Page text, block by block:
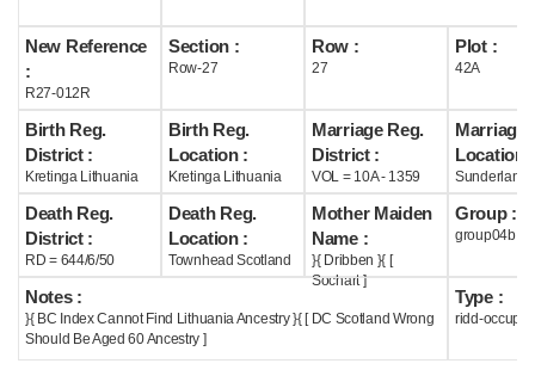
New Reference
:
R27-012R
Section :
Row-27
Row :
27
Plot :
42A
Birth Reg.
District :
Kretinga Lithuania
Birth Reg.
Location :
Kretinga Lithuania
Marriage Reg.
District :
VOL = 10A - 1359
Marriage
Location :
Sunderland
Death Reg.
District :
RD = 644/6/50
Death Reg.
Location :
Townhead Scotland
Mother Maiden
Name :
}{ Dribben }{ [
Sochart ]
Group :
group04b
Notes :
}{ BC Index Cannot Find Lithuania Ancestry }{ [ DC Scotland Wrong
Should Be Aged 60 Ancestry ]
Type :
ridd-